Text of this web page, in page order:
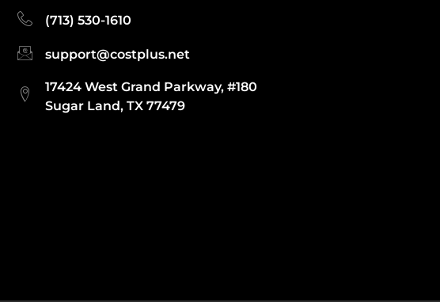
(713) 530-1610
support@costplus.net
17424 West Grand Parkway, #180
Sugar Land, TX 77479